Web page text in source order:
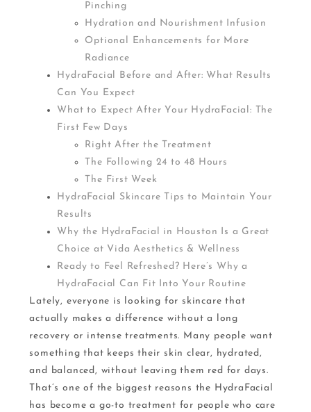
Pinching
Hydration and Nourishment Infusion
Optional Enhancements for More
Radiance
HydraFacial Before and After: What Results
Can You Expect
What to Expect After Your HydraFacial: The
First Few Days
Right After the Treatment
The Following 24 to 48 Hours
The First Week
HydraFacial Skincare Tips to Maintain Your
Results
Why the HydraFacial in Houston Is a Great
Choice at Vida Aesthetics & Wellness
Ready to Feel Refreshed? Here’s Why a
HydraFacial Can Fit Into Your Routine
Lately, everyone is looking for skincare that
actually makes a difference without a long
recovery or intense treatments. Many people want
something that keeps their skin clear, hydrated,
and balanced, without leaving them red for days.
That’s one of the biggest reasons the HydraFacial
has become a go-to treatment for people who care